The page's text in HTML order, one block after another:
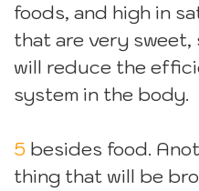
foods, and high in
that are very
will reduce the
system in the body.
5 besides food.
thing that will be